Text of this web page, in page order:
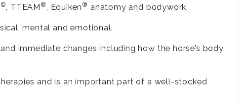
©, TTEAM ®, Equiken ® anatomy and bodywork.
mental and emotional.
immediate changes including how the horse’s body
and is an important part of a well-stocked